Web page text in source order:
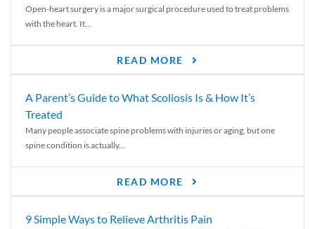
Open-heart surgery is a major surgical procedure used to treat problems
with the heart. It...
READ MORE
A Parent’s Guide to What Scoliosis Is & How It’s
Treated
Many people associate spine problems with injuries or aging, but one
spine condition is actually...
READ MORE
9 Simple Ways to Relieve Arthritis Pain